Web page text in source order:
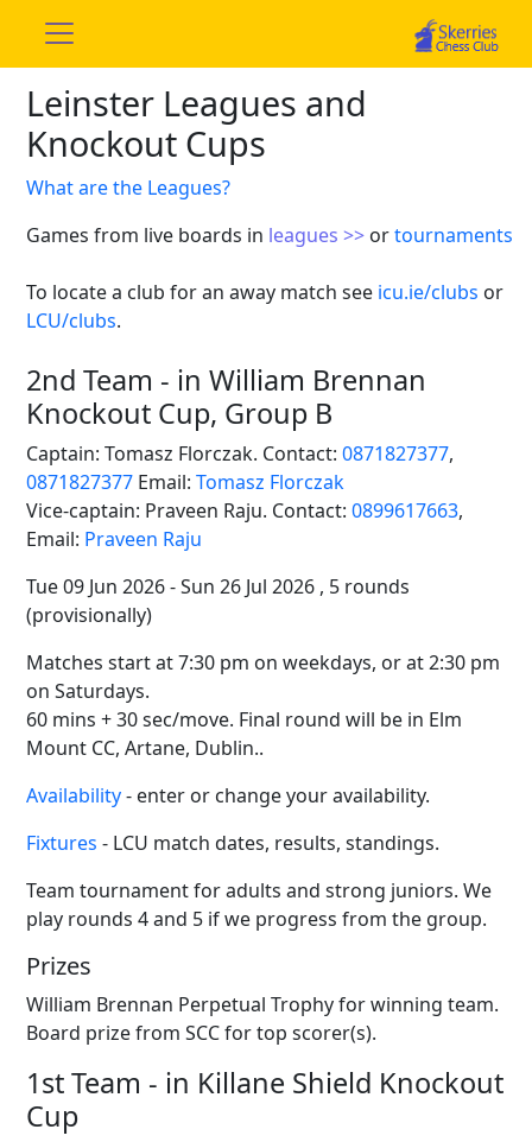
Leinster Leagues and
Knockout Cups
What are the Leagues?
Games from live boards in leagues >> ortournaments
To locate a club for an away match see icu.ie/clubs or
LCU/clubs.
2nd Team - in William Brennan
Knockout Cup, Group B
Captain: Tomasz Florczak. Contact: 0871827377,
0871827377 Email: Tomasz Florczak
Vice-captain: Praveen Raju. Contact: 0899617663,
Email: Praveen Raju
Tue 09 Jun 2026 - Sun 26 Jul 2026 , 5 rounds
(provisionally)
Matches start at 7:30 pm on weekdays, or at 2:30 pm
on Saturdays.
60 mins + 30 sec/move. Final round will be in Elm
Mount CC, Artane, Dublin..
Availability- enter or change your availability.
Fixtures - LCU match dates, results, standings.
Team tournament for adults and strong juniors. We
play rounds 4 and 5 if we progress from the group.
Prizes
William Brennan Perpetual Trophy for winning team.
Board prize from SCC for top scorer(s).
1st Team - in Killane Shield Knockout
Cup